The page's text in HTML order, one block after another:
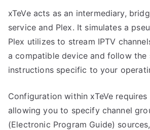
xTeVe acts as an intermediary,
service and Plex. It simulates a
Plex utilizes to stream IPTV
a compatible device and follow the
instructions specific to your
Configuration within xTeVe
allowing you to specify channel
(Electronic Program Guide)